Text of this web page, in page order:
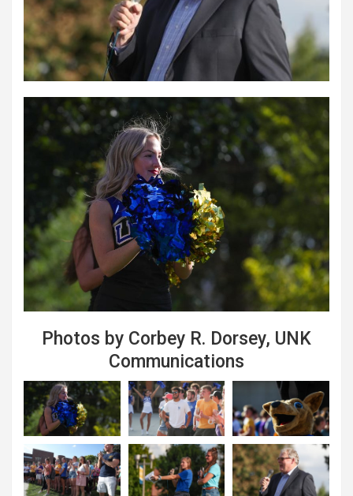
Photos by Corbey R. Dorsey, UNK
Communications